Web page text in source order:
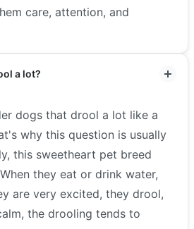
care, attention, and
a lot?
dogs that drool a lot like a
why this question is usually
this sweetheart pet breed
they eat or drink water,
are very excited, they drool,
the drooling tends to